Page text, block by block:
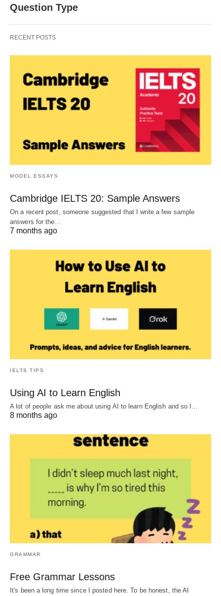
Question Type
RECENT POSTS
MODEL ESSAYS
Cambridge IELTS 20: Sample Answers
On a recent post, someone suggested that I write a few sample
answers for the…
7 months ago
IELTS TIPS
Using AI to Learn English
A lot of people ask me about using AI to learn English and so I…
8 months ago
GRAMMAR
Free Grammar Lessons
It's been a long time since I posted here. To be honest, the AI